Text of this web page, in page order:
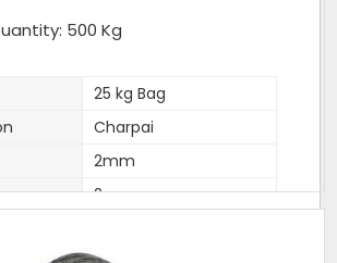
500 Kg
25 kg Bag
Charpai
2mm
2mm